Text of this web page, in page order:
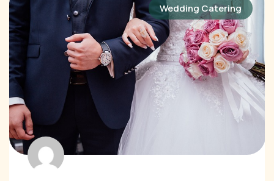
Wedding Catering